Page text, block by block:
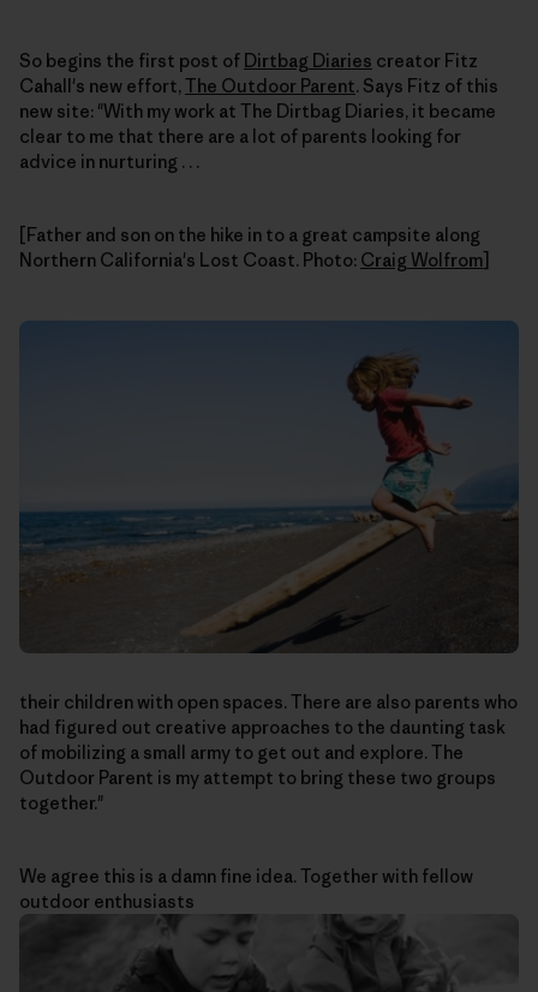
So begins the first post of Dirtbag Diaries creator Fitz
Cahall's new effort,The Outdoor Parent. Says Fitz of this
new site: "With my work at The Dirtbag Diaries, it became
clear to me that there are a lot of parents looking for
advice in nurturing . . .
[Father and son on the hike in to a great campsite along
Northern California's Lost Coast. Photo: Craig Wolfrom]
their children with open spaces. There are also parents who
had figured out creative approaches to the daunting task
of mobilizing a small army to get out and explore. The
Outdoor Parent is my attempt to bring these two groups
together."
We agree this is a damn fine idea. Together with fellow
outdoor enthusiasts